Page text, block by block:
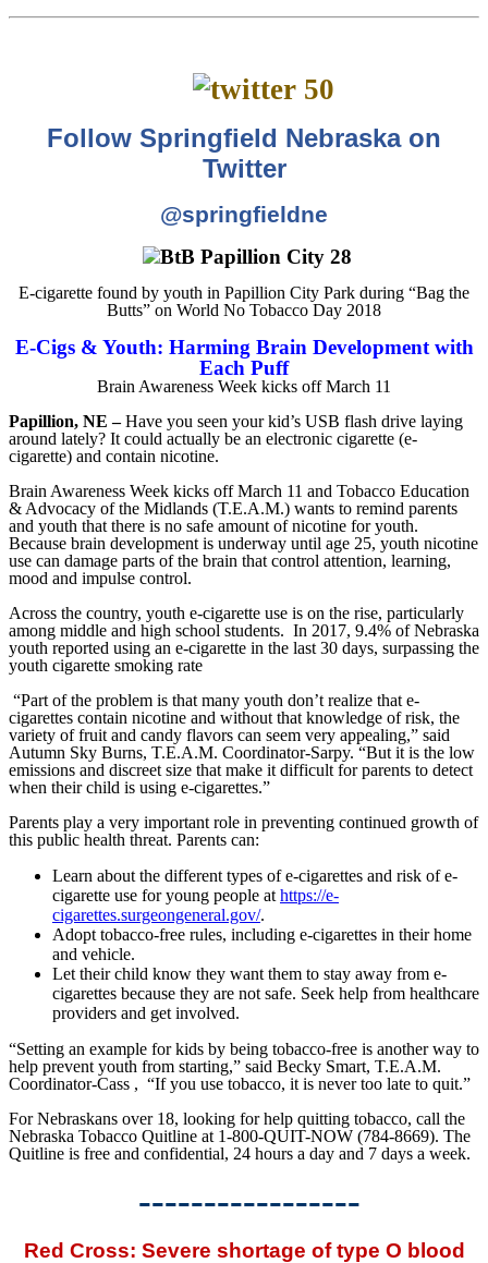
Follow Springfield Nebraska on
Twitter
@springfieldne
E-cigarette found by youth in Papillion City Park during “Bag the
Butts” on World No Tobacco Day 2018
E-Cigs & Youth: Harming Brain Development with
Each Puff
Brain Awareness Week kicks off March 11
Papillion, NE –Have you seen your kid’s USB flash drive laying
around lately? It could actually be an electronic cigarette (e-
cigarette) and contain nicotine.
Brain Awareness Week kicks off March 11 and Tobacco Education
& Advocacy of the Midlands (T.E.A.M.) wants to remind parents
and youth that there is no safe amount of nicotine for youth.
Because brain development is underway until age 25, youth nicotine
use can damage parts of the brain that control attention, learning,
mood and impulse control.
Across the country, youth e-cigarette use is on the rise, particularly
among middle and high school students. In 2017, 9.4% of Nebraska
youth reported using an e-cigarette in the last 30 days, surpassing the
youth cigarette smoking rate
“Part of the problem is that many youth don’t realize that e-
cigarettes contain nicotine and without that knowledge of risk, the
variety of fruit and candy flavors can seem very appealing,” said
Autumn Sky Burns, T.E.A.M. Coordinator-Sarpy. “But it is the low
emissions and discreet size that make it difficult for parents to detect
when their child is using e-cigarettes.”
Parents play a very important role in preventing continued growth of
this public health threat. Parents can:
Learn about the different types of e-cigarettes and risk of e-
cigarette use for young people at https://e-
cigarettes.surgeongeneral.gov/.
Adopt tobacco-free rules, including e-cigarettes in their home
and vehicle.
Let their child know they want them to stay away from e-
cigarettes because they are not safe. Seek help from healthcare
providers and get involved.
“Setting an example for kids by being tobacco-free is another way to
help prevent youth from starting,” said Becky Smart, T.E.A.M.
Coordinator-Cass , “If you use tobacco, it is never too late to quit.”
For Nebraskans over 18, looking for help quitting tobacco, call the
Nebraska Tobacco Quitline at 1-800-QUIT-NOW (784-8669). The
Quitline is free and confidential, 24 hours a day and 7 days a week.
-----------------
Red Cross: Severe shortage of type O blood